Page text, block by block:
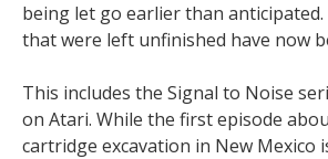
being let go earlier than
that were left unfinished have now
This includes the Signal to Noise
on Atari. While the first episode
cartridge excavation in New Mexico